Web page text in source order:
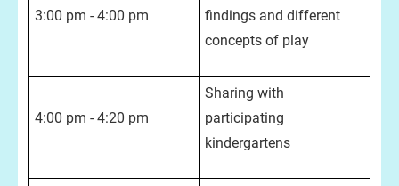
3:00 pm - 4:00 pm
findings and different
concepts of play
4:00 pm - 4:20 pm
Sharing with
participating
kindergartens